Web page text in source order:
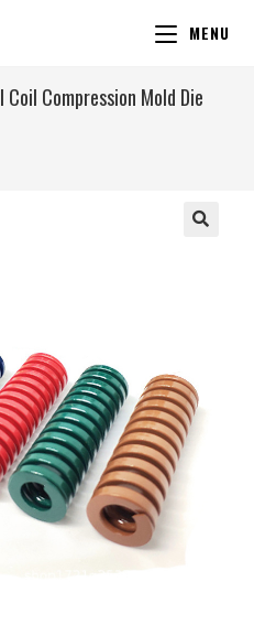
MENU
Compression Mold Die